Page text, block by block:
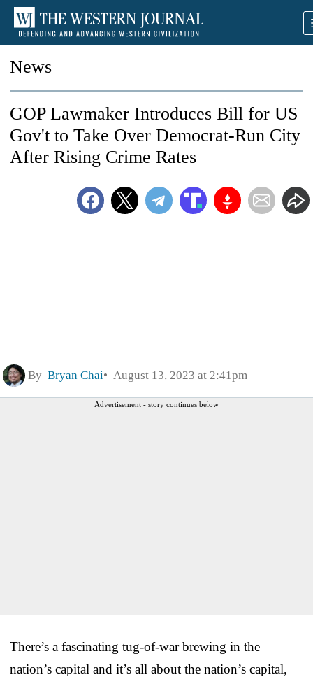
News
GOP Lawmaker Introduces Bill for US
Gov't to Take Over Democrat-Run City
After Rising Crime Rates
By Bryan Chai August 13, 2023 at 2:41pm
Advertisement - story continues below
There’s a fascinating tug-of-war brewing in the
nation’s capital and it’s all about the nation’s capital,